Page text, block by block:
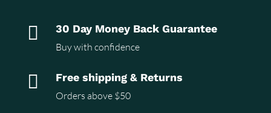
 30 Day Money Back Guarantee
Buy with confidence
 Free shipping & Returns
Orders above $50